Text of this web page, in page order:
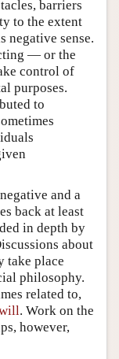
barriers
to the extent
negative sense.
— or the
control of
purposes.
to
and a
back at least
in depth by
about
take place
philosophy.
related to,
. Work on the
however,